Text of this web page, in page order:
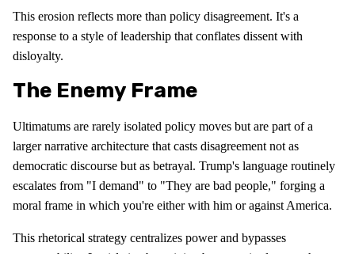
This erosion reflects more than policy disagreement. It's a
response to a style of leadership that conflates dissent with
disloyalty.
The Enemy Frame
Ultimatums are rarely isolated policy moves but are part of a
larger narrative architecture that casts disagreement not as
democratic discourse but as betrayal. Trump's language routinely
escalates from "I demand" to "They are bad people," forging a
moral frame in which you're either with him or against America.
This rhetorical strategy centralizes power and bypasses